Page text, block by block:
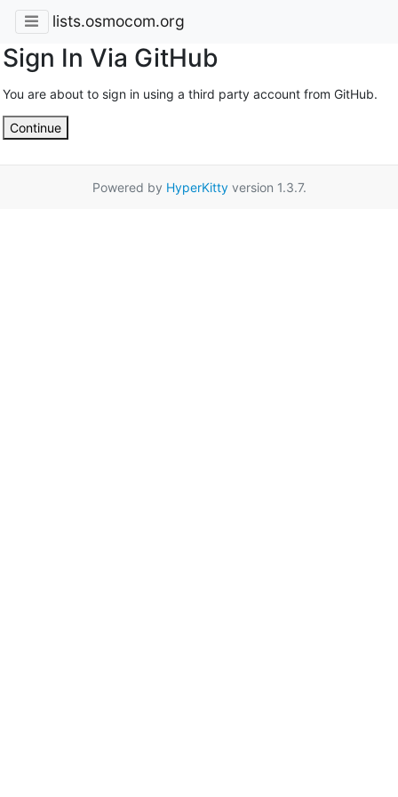
lists.osmocom.org
Sign In Via GitHub
You are about to sign in using a third party account from GitHub.
Continue
Powered by HyperKittyversion 1.3.7.